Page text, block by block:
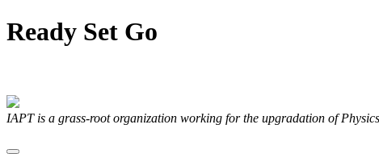
Ready Set Go
IAPT is a grass-root organization working for the upgradation of